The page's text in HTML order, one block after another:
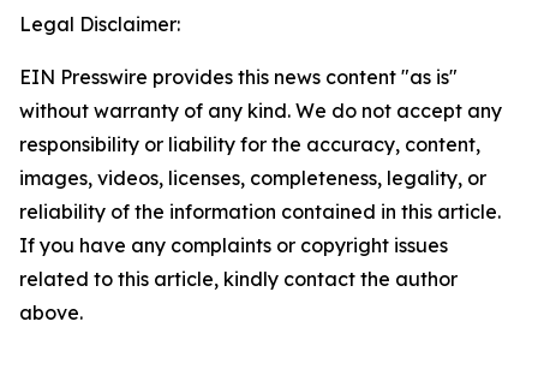
Legal Disclaimer:
EIN Presswire provides this news content "as is"
without warranty of any kind. We do not accept any
responsibility or liability for the accuracy, content,
images, videos, licenses, completeness, legality, or
reliability of the information contained in this article.
If you have any complaints or copyright issues
related to this article, kindly contact the author
above.